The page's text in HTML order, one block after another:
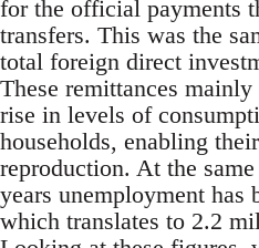
for the official payments
transfers. This was the
total foreign direct
These remittances
rise in levels of
households, enabling
reproduction. At the
years unemployment has
which translates to 2.2